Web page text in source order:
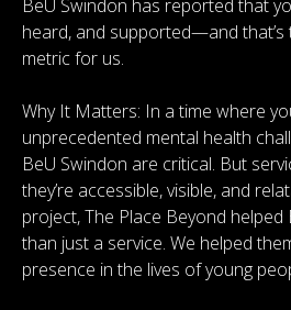
BeU Swindon has reported that
heard, and supported—and that’s
metric for us.
Why It Matters: In a time where
unprecedented mental health
BeU Swindon are critical. But
they’re accessible, visible, and
project, The Place Beyond
than just a service. We helped
presence in the lives of young